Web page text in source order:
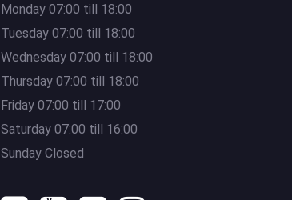
Monday 07:00 till 18:00
Tuesday 07:00 till 18:00
Wednesday 07:00 till 18:00
Thursday 07:00 till 18:00
Friday 07:00 till 17:00
Saturday 07:00 till 16:00
Sunday Closed